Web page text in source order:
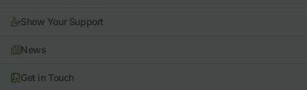
Show Your Support
News
Get in Touch